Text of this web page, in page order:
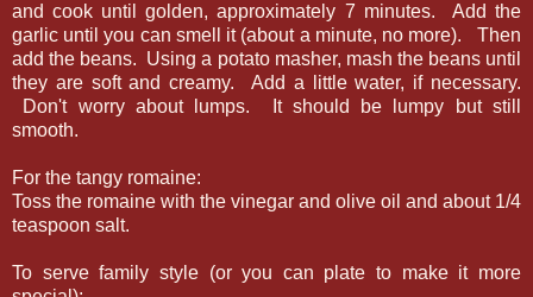
and cook until golden, approximately 7 minutes. Add the
garlic until you can smell it (about a minute, no more). Then
add the beans. Using a potato masher, mash the beans until
they are soft and creamy. Add a little water, if necessary.
Don't worry about lumps. It should be lumpy but still
smooth.
For the tangy romaine:
Toss the romaine with the vinegar and olive oil and about 1/4
teaspoon salt.
To serve family style (or you can plate to make it more